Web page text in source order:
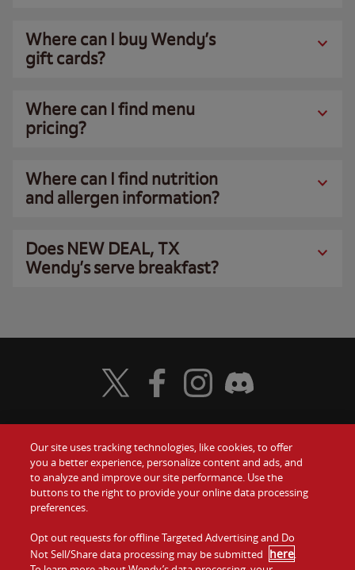
Where can I buy Wendy’s
gift cards?
Where can I find menu
pricing?
Where can I find nutrition
and allergen information?
Does NEW DEAL, TX
Wendy’s serve breakfast?
Food
Values
Company
Gift Cards
Contact Us
Investors
Visit Wendy's Twitter
Visit Wendy's Facebook
Visit Wendy's Instagram
Visit Wendy's Discord
Our site uses tracking technologies, like cookies, to offer
you a better experience, personalize content and ads, and
to analyze and improve our site performance. Use the
buttons to the right to provide your online data processing
preferences.
Opt out requests for offline Targeted Advertising and Do
Not Sell/Share data processing may be submitted here.